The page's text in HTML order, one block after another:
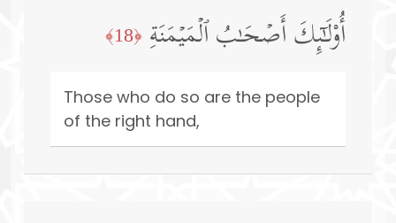
أُو۟لَـٰۤىِٕكَ أَصۡحَـٰبُ ٱلۡمَیۡمَنَةِ ﴿18﴾
Those who do so are the people
of the right hand,